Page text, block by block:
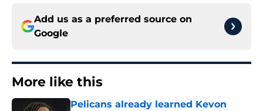
Add us as a preferred source on
Google
More like this
Pelicans already learned Kevon